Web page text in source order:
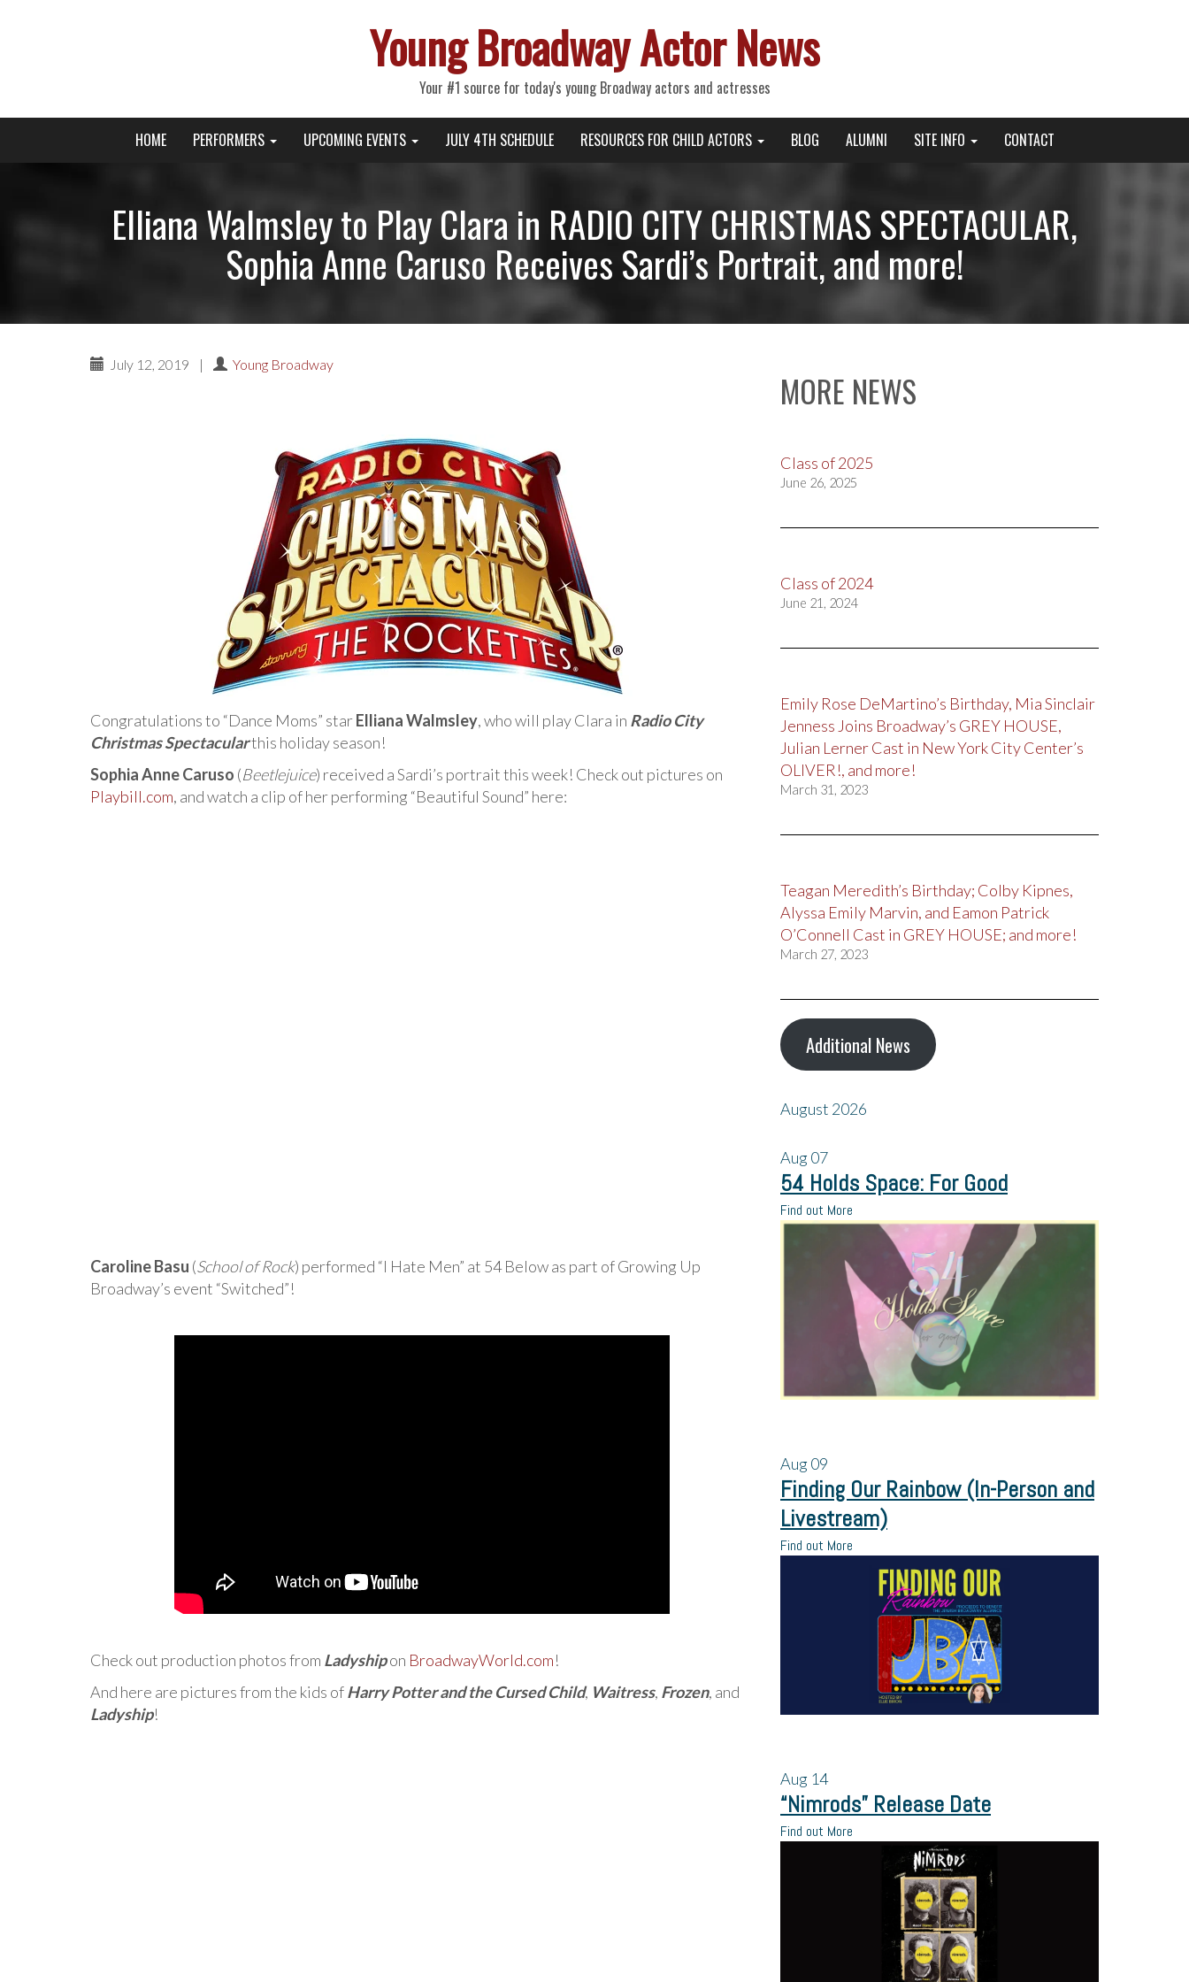
Young Broadway Actor News
Your #1 source for today's young Broadway actors and actresses
Primary
Menu
Young Broadway Actor News
HOME PERFORMERS UPCOMING EVENTS JULY 4TH SCHEDULE RESOURCES FOR CHILD ACTORS BLOG ALUMNI SITE INFO CONTACT
Elliana Walmsley to Play Clara in RADIO CITY CHRISTMAS SPECTACULAR,
Sophia Anne Caruso Receives Sardi’s Portrait, and more!
July 12, 2019 | Young Broadway
Congratulations to “Dance Moms” starElliana Walmsley, who will play Clara in Radio City
Christmas Spectacularthis holiday season!
Sophia Anne Caruso (Beetlejuice) received a Sardi’s portrait this week! Check out pictures on
Playbill.com, and watch a clip of her performing “Beautiful Sound” here:
Caroline Basu (School of Rock) performed “I Hate Men” at 54 Below as part of Growing Up
Broadway’s event “Switched”!
Check out production photos from Ladyshipon BroadwayWorld.com!
And here are pictures from the kids ofHarry Potter and the Cursed Child, Waitress, Frozen, and
Ladyship!
MORE NEWS
Class of 2025
June 26, 2025
Class of 2024
June 21, 2024
Emily Rose DeMartino’s Birthday, Mia Sinclair
Jenness Joins Broadway’s GREY HOUSE,
Julian Lerner Cast in New York City Center’s
OLIVER!, and more!
March 31, 2023
Teagan Meredith’s Birthday; Colby Kipnes,
Alyssa Emily Marvin, and Eamon Patrick
O’Connell Cast in GREY HOUSE; and more!
March 27, 2023
Additional News
August 2026
Aug07
54 Holds Space: For Good
Find out More
Aug09
Finding Our Rainbow (In-Person and
Livestream)
Find out More
Aug 14
“Nimrods” Release Date
Find out More